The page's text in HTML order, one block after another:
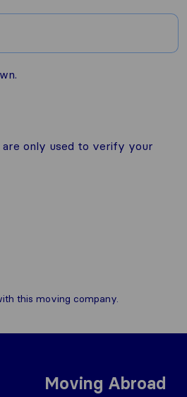
are only used to verify your
this moving company.
Moving Abroad